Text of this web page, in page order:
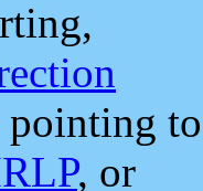
pointing to
, or